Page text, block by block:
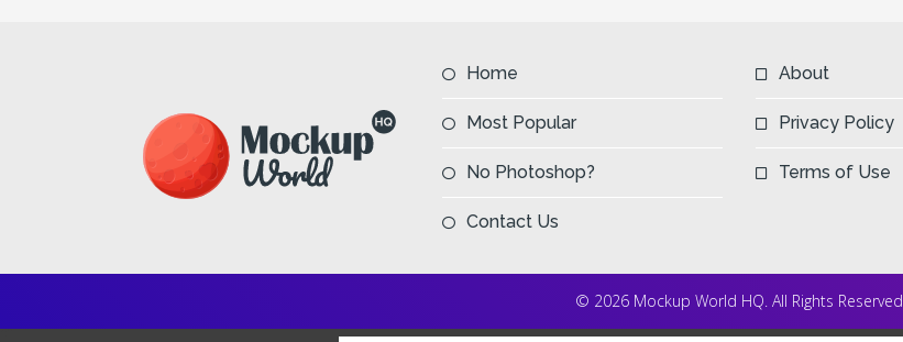
Home
Most Popular
No Photoshop?
Contact Us
About
Privacy Policy
Terms of Use
© 2026 Mockup World HQ. All Rights Reserved